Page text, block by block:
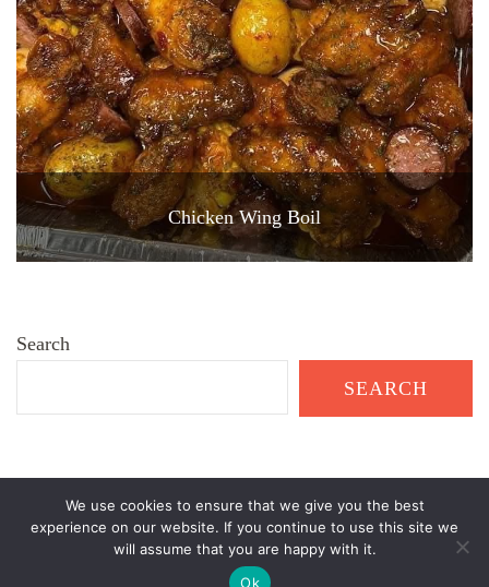
Chicken Wing Boil
Search
SEARCH
© Copyright 2026 Healthy Garden Living
. All Rights Reserved.
Recipe Delights | Developed By Blossom Themes. Powered by
WordPress
We use cookies to ensure that we give you the best
experience on our website. If you continue to use this site we
will assume that you are happy with it.
Ok